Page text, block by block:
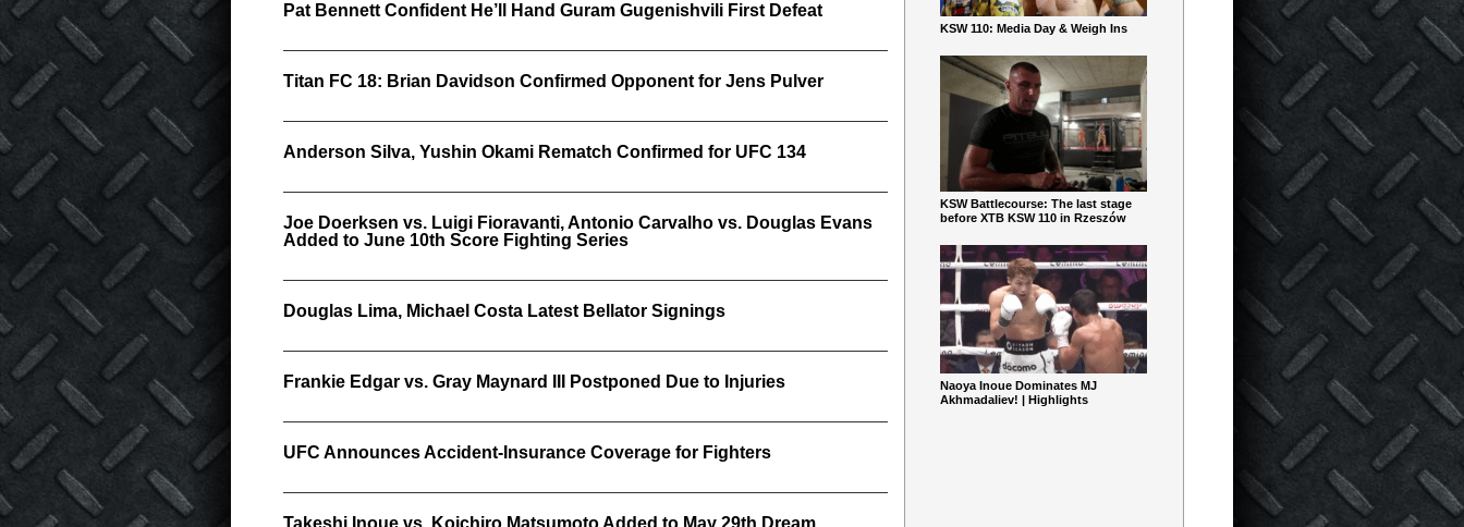
Pat Bennett Confident He’ll Hand Guram Gugenishvili First Defeat
Titan FC 18: Brian Davidson Confirmed Opponent for Jens Pulver
Anderson Silva, Yushin Okami Rematch Confirmed for UFC 134
Joe Doerksen vs. Luigi Fioravanti, Antonio Carvalho vs. Douglas Evans
Added to June 10th Score Fighting Series
Douglas Lima, Michael Costa Latest Bellator Signings
Frankie Edgar vs. Gray Maynard III Postponed Due to Injuries
UFC Announces Accident-Insurance Coverage for Fighters
Takeshi Inoue vs. Koichiro Matsumoto Added to May 29th Dream
KSW 110: Media Day & Weigh Ins
KSW Battlecourse: The last stage
before XTB KSW 110 in Rzeszów
Naoya Inoue Dominates MJ
Akhmadaliev! | Highlights